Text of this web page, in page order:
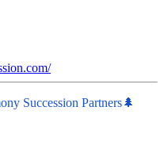
Succession Partners🌲